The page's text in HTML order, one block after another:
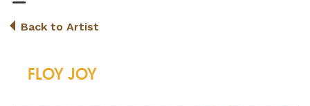
Back to Artist
FLOY JOY